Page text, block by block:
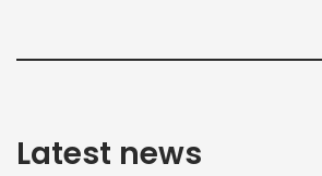
Latest news